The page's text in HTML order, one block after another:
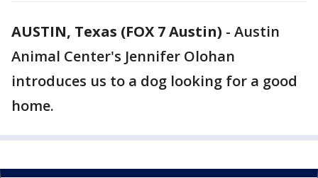
AUSTIN, Texas (FOX 7 Austin) - Austin
Animal Center's Jennifer Olohan
introduces us to a dog looking for a good
home.